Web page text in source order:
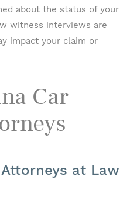
about the status of your
witness interviews are
impact your claim or
Car
at Law